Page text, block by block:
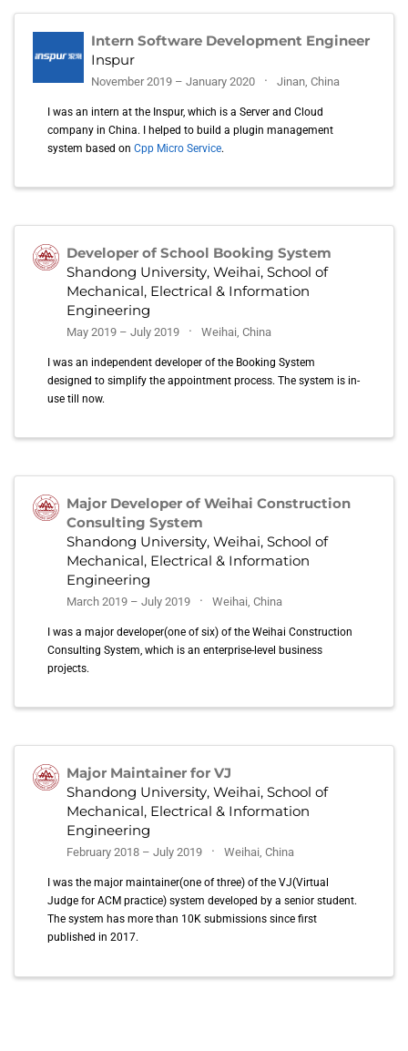
Intern Software Development Engineer
Inspur
November 2019 – January 2020 Jinan, China
I was an intern at the Inspur, which is a Server and Cloud
company in China. I helped to build a plugin management
system based onCpp Micro Service.
Developer of School Booking System
Shandong University, Weihai, School of
Mechanical, Electrical & Information
Engineering
May 2019 – July 2019 Weihai, China
I was an independent developer of the Booking System
designed to simplify the appointment process. The system is in-
use till now.
Major Developer of Weihai Construction
Consulting System
Shandong University, Weihai, School of
Mechanical, Electrical & Information
Engineering
March 2019 – July 2019 Weihai, China
I was a major developer(one of six) of the Weihai Construction
Consulting System, which is an enterprise-level business
projects.
Major Maintainer for VJ
Shandong University, Weihai, School of
Mechanical, Electrical & Information
Engineering
February 2018 – July 2019 Weihai, China
I was the major maintainer(one of three) of the VJ(Virtual
Judge for ACM practice) system developed by a senior student.
The system has more than 10K submissions since first
published in 2017.